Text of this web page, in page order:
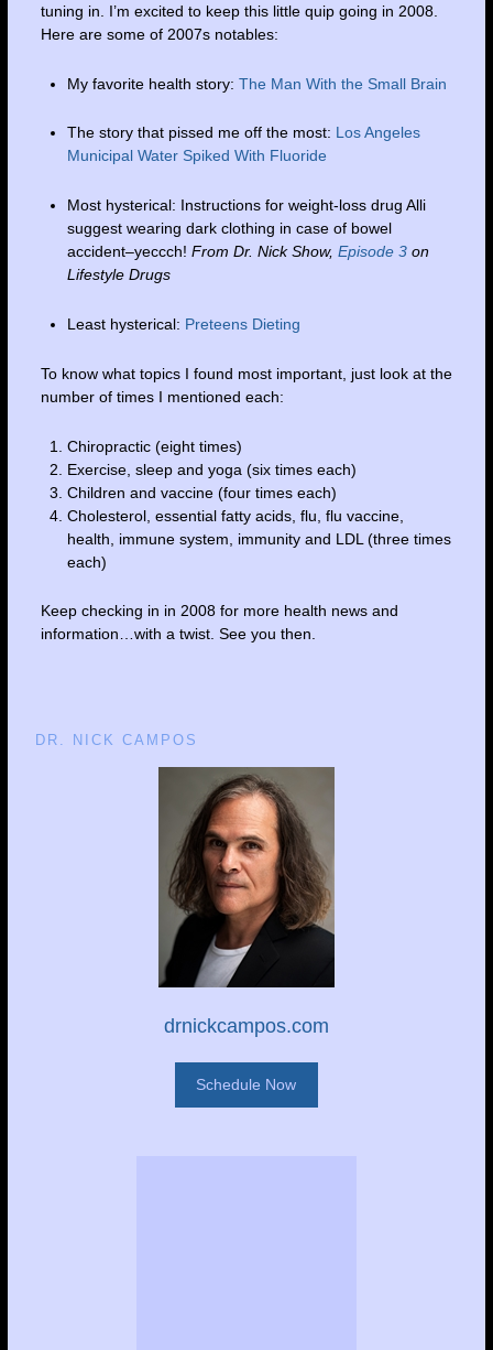
tuning in. I’m excited to keep this little quip going in 2008.
Here are some of 2007s notables:
My favorite health story: The Man With the Small Brain
The story that pissed me off the most: Los Angeles
Municipal Water Spiked With Fluoride
Most hysterical: Instructions for weight-loss drug Alli
suggest wearing dark clothing in case of bowel
accident–yeccch! From Dr. Nick Show, Episode 3on
Lifestyle Drugs
Least hysterical: Preteens Dieting
To know what topics I found most important, just look at the
number of times I mentioned each:
Chiropractic (eight times)
Exercise, sleep and yoga (six times each)
Children and vaccine (four times each)
Cholesterol, essential fatty acids, flu, flu vaccine,
health, immune system, immunity and LDL (three times
each)
Keep checking in in 2008 for more health news and
information…with a twist. See you then.
DR. NICK CAMPOS
drnickcampos.com
Schedule Now